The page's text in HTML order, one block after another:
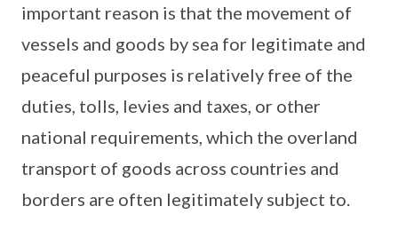
important reason is that the movement of
vessels and goods by sea for legitimate and
peaceful purposes is relatively free of the
duties, tolls, levies and taxes, or other
national requirements, which the overland
transport of goods across countries and
borders are often legitimately subject to.